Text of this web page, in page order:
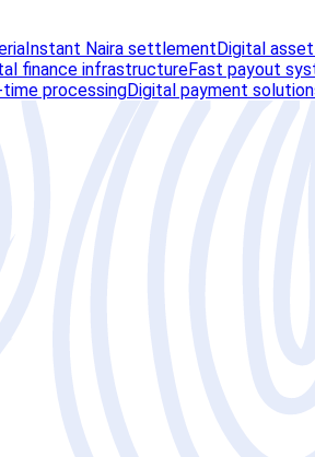
Instant Naira settlementDigital
finance infrastructureFast payout
time processingDigital payment